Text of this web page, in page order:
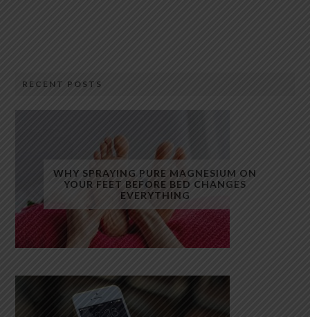
RECENT POSTS
WHY SPRAYING PURE MAGNESIUM ON
YOUR FEET BEFORE BED CHANGES
EVERYTHING